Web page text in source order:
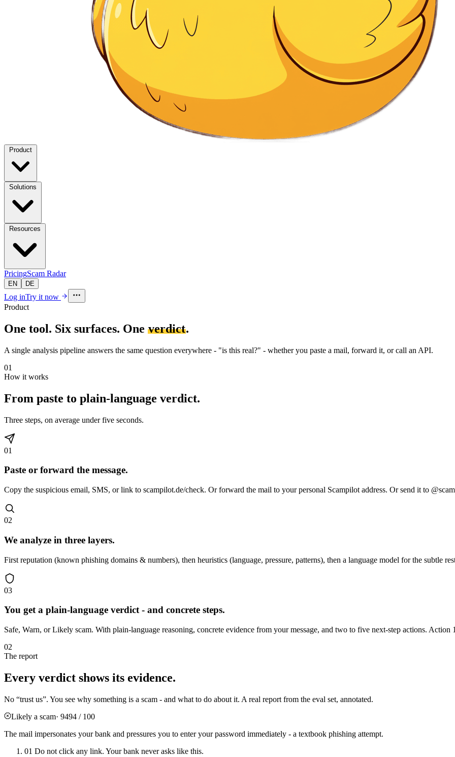
PricingScam Radar
EN DE
Log inTry it now
Product
One tool. Six surfaces. One verdict.
A single analysis pipeline answers the same question everywhere - "is this real?" - whether you paste a mail, forward it, or call an API.
01
How it works
From paste to plain-language verdict.
Three steps, on average under five seconds.
01
Paste or forward the message.
Copy the suspicious email, SMS, or link to scampilot.de/check. Or forward the mail to your personal Scampilot address. Or send it to
02
We analyze in three layers.
First reputation (known phishing domains & numbers), then heuristics (language, pressure, patterns), then a language model for the subtle
03
You get a plain-language verdict - and concrete steps.
Safe, Warn, or Likely scam. With plain-language reasoning, concrete evidence from your message, and two to five next-step actions. Action
02
The report
Every verdict shows its evidence.
No “trust us”. You see why something is a scam - and what to do about it. A real report from the eval set, annotated.
Likely a scam· 9494 / 100
The mail impersonates your bank and pressures you to enter your password immediately - a textbook phishing attempt.
01 Do not click any link. Your bank never asks like this.